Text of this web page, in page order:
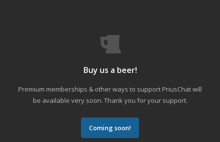
Buy us a beer!
Premium memberships & other ways to support PriusChat will
be available very soon. Thank you for your support.
Coming soon!